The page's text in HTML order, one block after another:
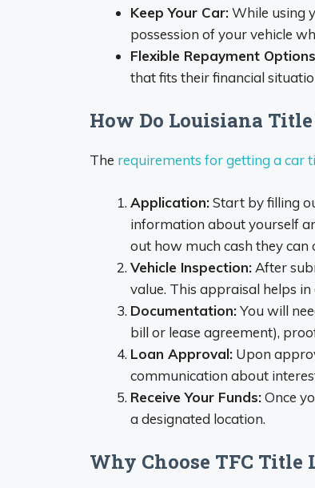
Keep Your Car:While using
possession of your vehicle
Flexible Repayment
that fits their financial
How Do Louisiana
The requirements for getting a car
Application:Start by filling
information about yourself
out how much cash they can
Vehicle Inspection: After
value. This appraisal helps
Documentation:You will
bill or lease agreement),
Loan Approval: Upon
communication about
Receive Your Funds:Once
a designated location.
Why Choose TFC Title